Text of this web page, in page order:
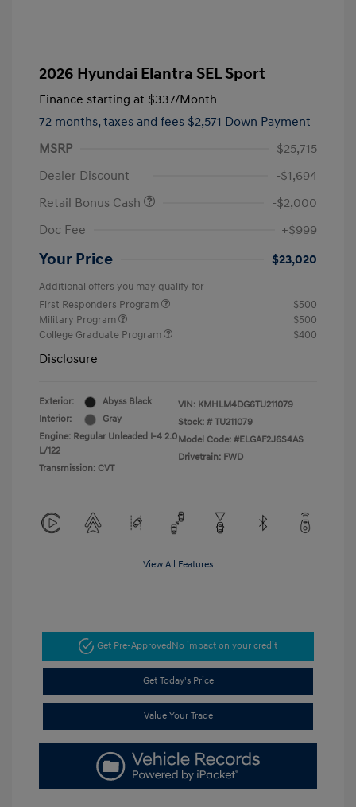
2026 Hyundai Elantra SEL Sport
Finance starting at $337/Month
72 months, taxes and fees $2,571 Down Payment
MSRP
$25,715
Dealer Discount
-$1,694
Retail Bonus Cash
-$2,000
Doc Fee
+$999
Your Price $23,020
Additional offers you may qualify for
First Responders Program
$500
Military Program
$500
College Graduate Program
$400
Disclosure
Exterior:
Abyss Black
Interior:
Gray
Engine: Regular Unleaded I-4 2.0
L/122
Transmission: CVT
VIN: KMHLM4DG6TU211079
Stock: # TU211079
Model Code: #ELGAF2J6S4AS
Drivetrain: FWD
View All Features
Get Pre-ApprovedNo impact on your credit
Get Today's Price
Value Your Trade